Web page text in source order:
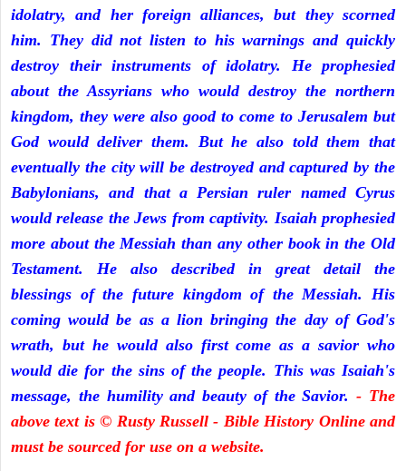
idolatry, and her foreign alliances, but they scorned
him. They did not listen to his warnings and quickly
destroy their instruments of idolatry. He prophesied
about the Assyrians who would destroy the northern
kingdom, they were also good to come to Jerusalem but
God would deliver them. But he also told them that
eventually the city will be destroyed and captured by the
Babylonians, and that a Persian ruler named Cyrus
would release the Jews from captivity. Isaiah prophesied
more about the Messiah than any other book in the Old
Testament. He also described in great detail the
blessings of the future kingdom of the Messiah. His
coming would be as a lion bringing the day of God's
wrath, but he would also first come as a savior who
would die for the sins of the people. This was Isaiah's
message, the humility and beauty of the Savior.- The
above text is © Rusty Russell - Bible History Online and
must be sourced for use on a website.